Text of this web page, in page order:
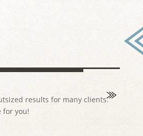
results for many clients.
for you!